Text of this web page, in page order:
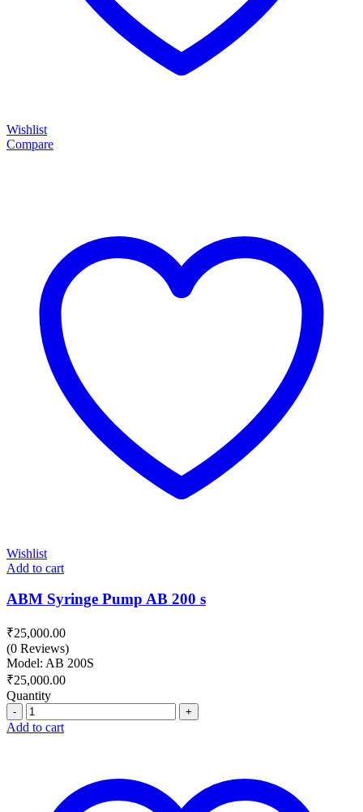
Wishlist
Compare
Wishlist
Add to cart
ABM Syringe Pump AB 200 s
₹25,000.00
(0 Reviews)
Model: AB 200S
₹25,000.00
Quantity
Quantity
Add to cart